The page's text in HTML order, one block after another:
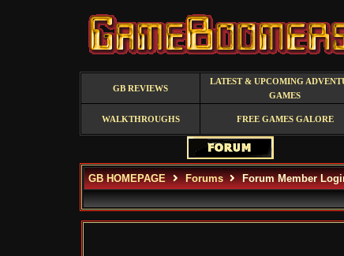
GB REVIEWS
LATEST & UPCOMING
GAMES
WALKTHROUGHS FREE GAMES GALORE
GB HOMEPAGE Forums Forum Member